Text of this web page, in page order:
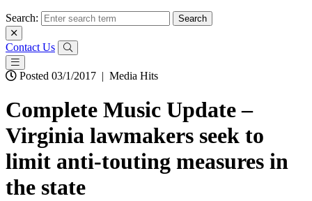
Search:
Contact Us
Posted 03/1/2017 | Media Hits
Complete Music Update –
Virginia lawmakers seek to
limit anti-touting measures in
the state